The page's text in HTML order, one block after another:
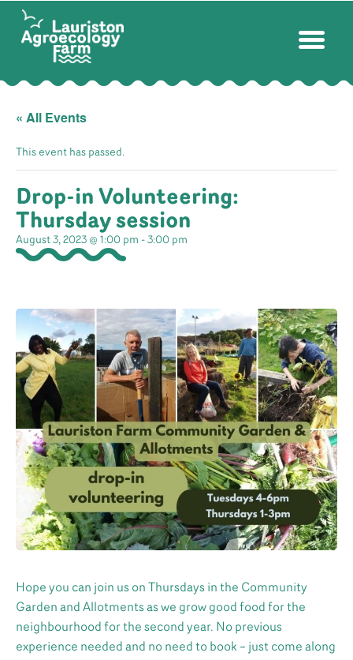
« All Events
This event has passed.
Drop-in Volunteering:
Thursday session
August 3, 2023 @ 1:00 pm - 3:00 pm
Hope you can join us on Thursdays in the Community
Garden and Allotments as we grow good food for the
neighbourhood for the second year. No previous
experience needed and no need to book – just come along